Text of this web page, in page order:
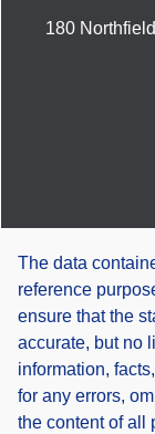
180
The data
reference
ensure that the
accurate, but no
information,
for any errors,
the content of all